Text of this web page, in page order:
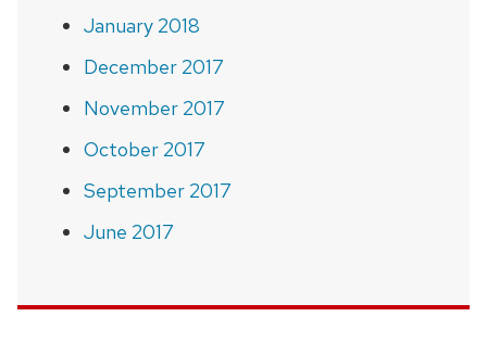
January 2018
December 2017
November 2017
October 2017
September 2017
June 2017